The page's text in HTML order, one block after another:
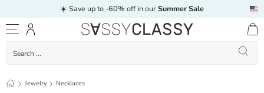
☀️ Save up to -60% off in ourSummer Sale
Search
Log in
Menu
Jewelry Necklaces